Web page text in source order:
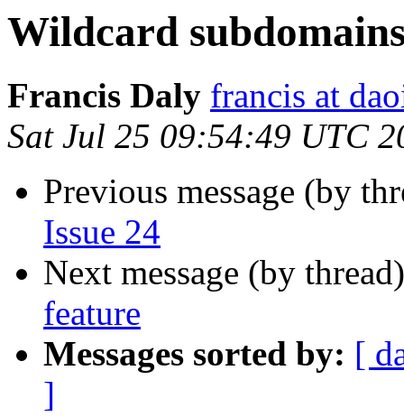
Wildcard
Francis Daly francis at
Sat Jul 25 09:54:49 UTC
Previous message (by
Issue 24
Next message (by
feature
Messages sorted by: [
]